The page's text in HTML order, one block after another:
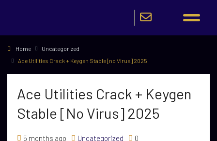
Home
Uncategorized
Ace Utilities Crack + Keygen Stable [no Virus] 2025
Ace Utilities Crack + Keygen
Stable [no Virus] 2025
5 months ago Uncategorized 0